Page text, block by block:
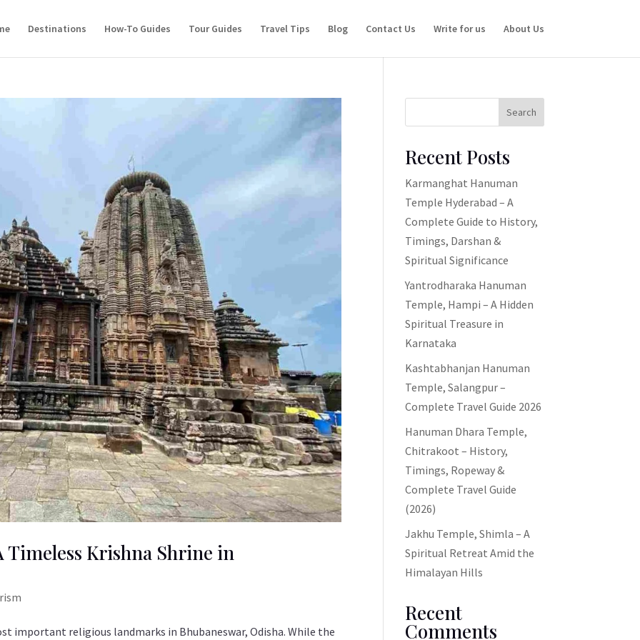
Destinations How-To Guides Tour Guides Travel Tips Blog Contact Us Write for us About Us
Timeless Krishna Shrine in
important religious landmarks in Bhubaneswar, Odisha. While the
Search
Recent Posts
Karmanghat Hanuman
Temple Hyderabad – A
Complete Guide to History,
Timings, Darshan &
Spiritual Significance
Yantrodharaka Hanuman
Temple, Hampi – A Hidden
Spiritual Treasure in
Karnataka
Kashtabhanjan Hanuman
Temple, Salangpur –
Complete Travel Guide 2026
Hanuman Dhara Temple,
Chitrakoot – History,
Timings, Ropeway &
Complete Travel Guide
(2026)
Jakhu Temple, Shimla – A
Spiritual Retreat Amid the
Himalayan Hills
Recent
Comments